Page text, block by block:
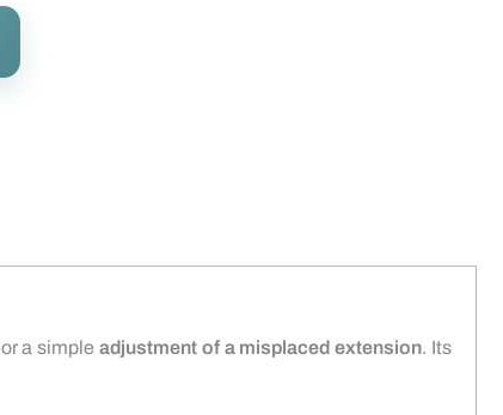
or a simpleadjustment of a misplaced extension. Its